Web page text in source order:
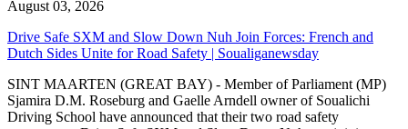
August 03, 2026
Drive Safe SXM and Slow Down Nuh Join Forces: French and
Dutch Sides Unite for Road Safety | Soualiganewsday
SINT MAARTEN (GREAT BAY) - Member of Parliament (MP)
Sjamira D.M. Roseburg and Gaelle Arndell owner of Soualichi
Driving School have announced that their two road safety